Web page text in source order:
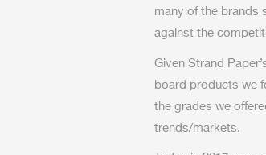
many of the brands
against the
Given Strand
board products we
the grades we
trends/markets.